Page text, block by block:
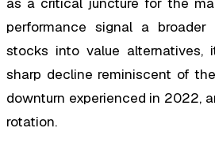
performance signal a broader
stocks into value alternatives,
sharp decline reminiscent of
downturn experienced in 2022,
rotation.